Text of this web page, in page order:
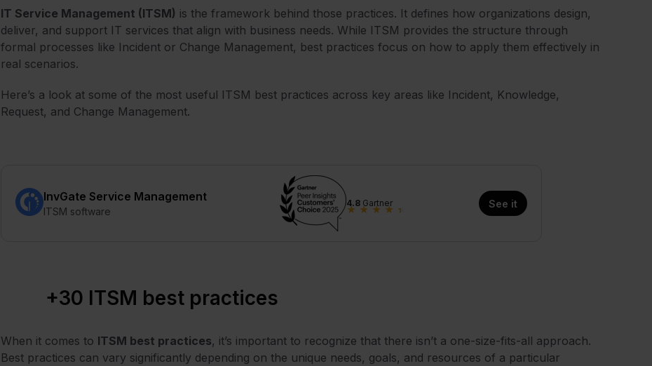
IT Service Management (ITSM) is the framework behind those practices. It defines how organizations design,
deliver, and support IT services that align with business needs. While ITSM provides the structure through
formal processes like Incident or Change Management, best practices focus on how to apply them effectively in
real scenarios.
Here’s a look at some of the most useful ITSM best practices across key areas like Incident, Knowledge,
Request, and Change Management.
InvGate Service Management
ITSM software
4.8 Gartner
★ ★ ★ ★ ★ See it
+30 ITSM best practices
When it comes to ITSM best practices, it’s important to recognize that there isn’t a one-size-fits-all approach.
Best practices can vary significantly depending on the unique needs, goals, and resources of a particular